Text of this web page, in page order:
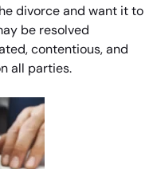
divorce and want it to
be resolved
contentious, and
all parties.